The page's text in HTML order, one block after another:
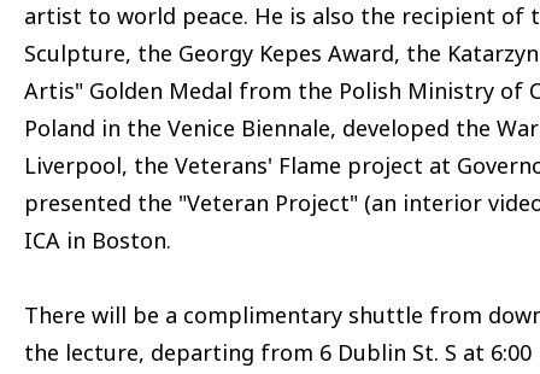
artist to world peace. He is also the recipient of
Sculpture, the Georgy Kepes Award, the
Artis" Golden Medal from the Polish Ministry of
Poland in the Venice Biennale, developed the
Liverpool, the Veterans' Flame project at
presented the "Veteran Project" (an interior
ICA in Boston.
There will be a complimentary shuttle from
the lecture, departing from 6 Dublin St. S at 6:00